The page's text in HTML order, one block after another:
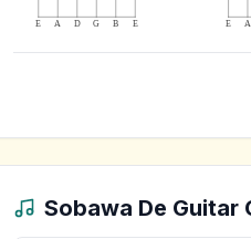
E A D G B E E A
Sobawa De Guitar